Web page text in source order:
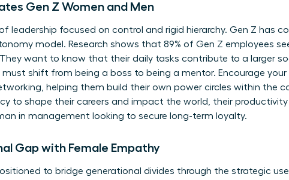
Gen Z Women and Men
leadership focused on control and rigid hierarchy. Gen Z has
model. Research shows that 89% of Gen Z employees
want to know that their daily tasks contribute to a larger
shift from being a boss to being a mentor. Encourage
helping them build their own power circles within the
to shape their careers and impact the world, their productivity
in management looking to secure long-term loyalty.
Gap with Female Empathy
to bridge generational divides through the strategic